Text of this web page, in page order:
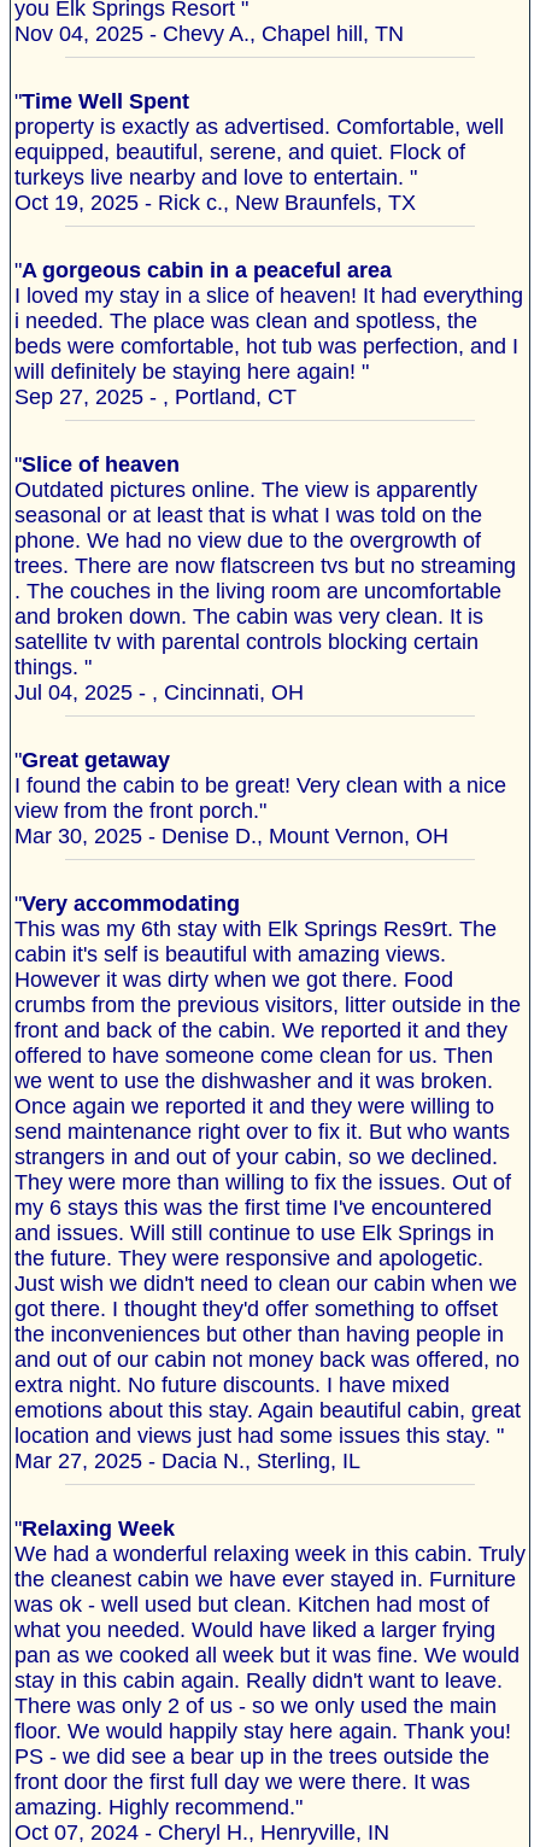
you Elk Springs Resort "
Nov 04, 2025 - Chevy A., Chapel hill, TN
"Time Well Spent
property is exactly as advertised. Comfortable, well
equipped, beautiful, serene, and quiet. Flock of
turkeys live nearby and love to entertain. "
Oct 19, 2025 - Rick c., New Braunfels, TX
"A gorgeous cabin in a peaceful area
I loved my stay in a slice of heaven! It had everything
i needed. The place was clean and spotless, the
beds were comfortable, hot tub was perfection, and I
will definitely be staying here again! "
Sep 27, 2025 - , Portland, CT
"Slice of heaven
Outdated pictures online. The view is apparently
seasonal or at least that is what I was told on the
phone. We had no view due to the overgrowth of
trees. There are now flatscreen tvs but no streaming
. The couches in the living room are uncomfortable
and broken down. The cabin was very clean. It is
satellite tv with parental controls blocking certain
things. "
Jul 04, 2025 - , Cincinnati, OH
"Great getaway
I found the cabin to be great! Very clean with a nice
view from the front porch."
Mar 30, 2025 - Denise D., Mount Vernon, OH
"Very accommodating
This was my 6th stay with Elk Springs Res9rt. The
cabin it's self is beautiful with amazing views.
However it was dirty when we got there. Food
crumbs from the previous visitors, litter outside in the
front and back of the cabin. We reported it and they
offered to have someone come clean for us. Then
we went to use the dishwasher and it was broken.
Once again we reported it and they were willing to
send maintenance right over to fix it. But who wants
strangers in and out of your cabin, so we declined.
They were more than willing to fix the issues. Out of
my 6 stays this was the first time I've encountered
and issues. Will still continue to use Elk Springs in
the future. They were responsive and apologetic.
Just wish we didn't need to clean our cabin when we
got there. I thought they'd offer something to offset
the inconveniences but other than having people in
and out of our cabin not money back was offered, no
extra night. No future discounts. I have mixed
emotions about this stay. Again beautiful cabin, great
location and views just had some issues this stay. "
Mar 27, 2025 - Dacia N., Sterling, IL
"Relaxing Week
We had a wonderful relaxing week in this cabin. Truly
the cleanest cabin we have ever stayed in. Furniture
was ok - well used but clean. Kitchen had most of
what you needed. Would have liked a larger frying
pan as we cooked all week but it was fine. We would
stay in this cabin again. Really didn't want to leave.
There was only 2 of us - so we only used the main
floor. We would happily stay here again. Thank you!
PS - we did see a bear up in the trees outside the
front door the first full day we were there. It was
amazing. Highly recommend."
Oct 07, 2024 - Cheryl H., Henryville, IN